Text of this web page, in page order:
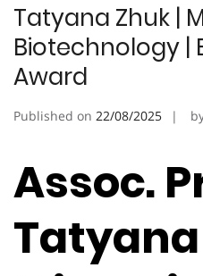
Tatyana Zhuk |
Biotechnology |
Award
Published on 22/08/2025
Assoc.